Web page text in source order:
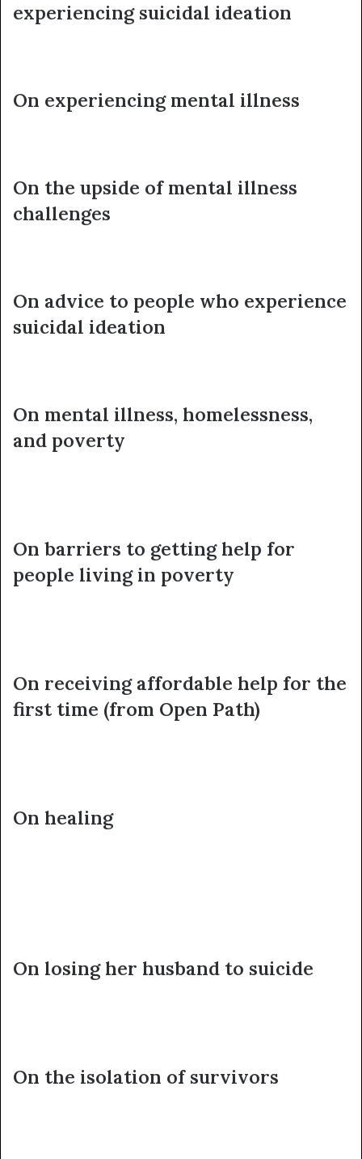
experiencing suicidal ideation
On experiencing mental illness
On the upside of mental illness
challenges
On advice to people who experience
suicidal ideation
On mental illness, homelessness,
and poverty
On barriers to getting help for
people living in poverty
On receiving affordable help for the
first time (from Open Path)
On healing
On losing her husband to suicide
On the isolation of survivors